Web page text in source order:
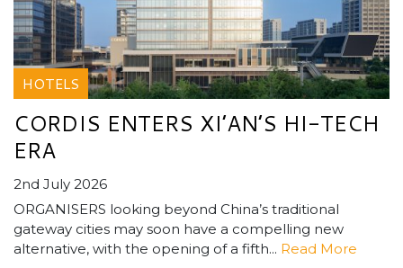
HOTELS
CORDIS ENTERS XI’AN’S HI-TECH
ERA
2nd July 2026
ORGANISERS looking beyond China’s traditional
gateway cities may soon have a compelling new
alternative, with the opening of a fifth... Read More